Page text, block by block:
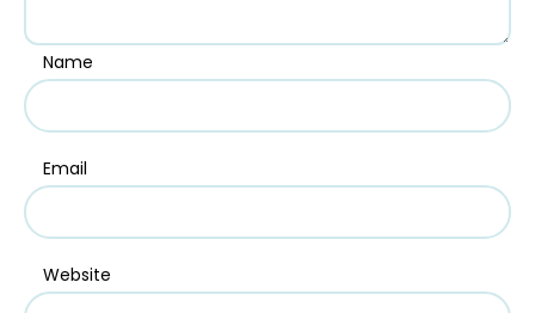
Name
Email
Website